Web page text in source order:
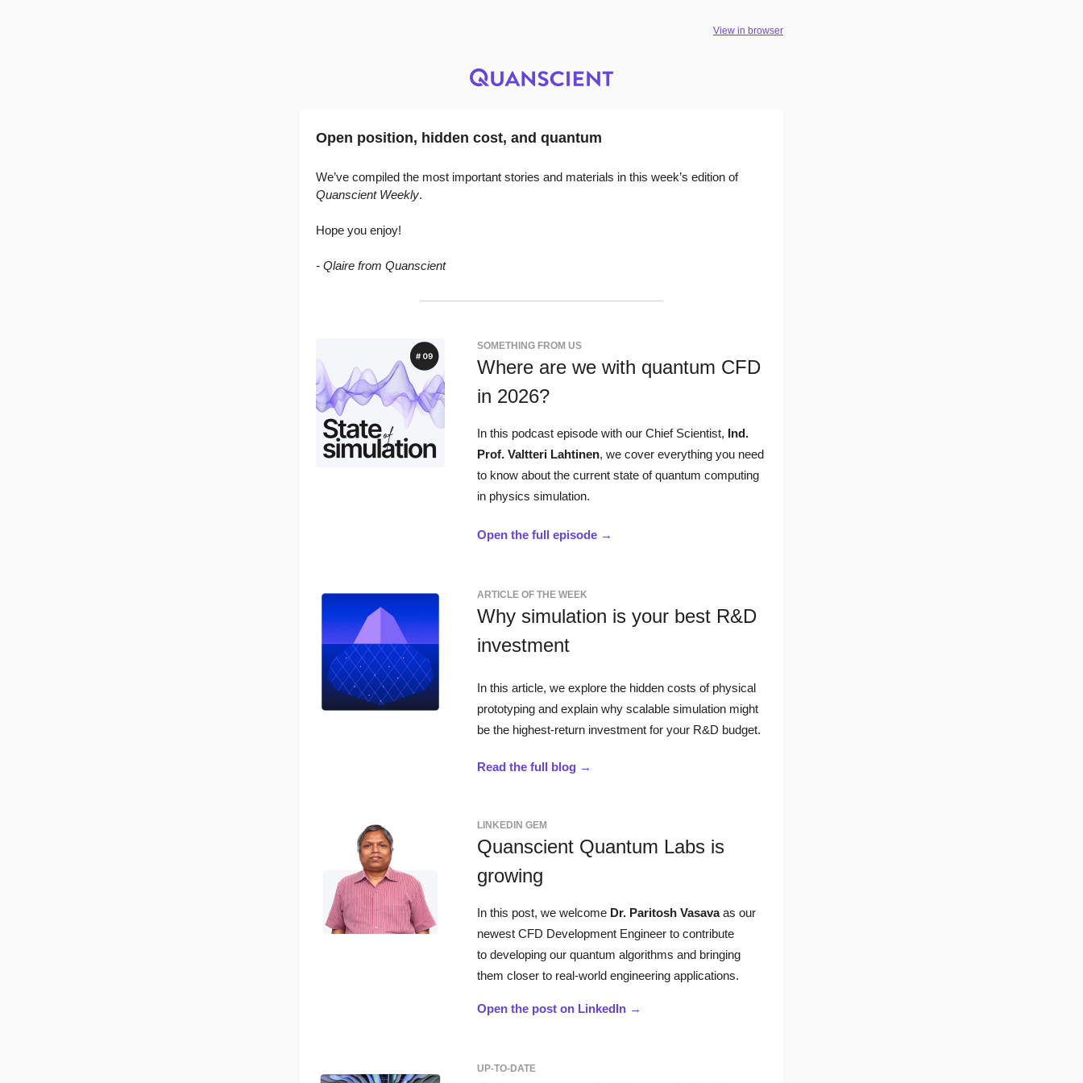
View in browser
Open position, hidden cost, and quantum
We’ve compiled the most important stories and materials in this week’s edition of
Quanscient Weekly.
Hope you enjoy!
- Qlaire from Quanscient
SOMETHING FROM US
Where are we with quantum CFD
in 2026?
In this podcast episode with our Chief Scientist, Ind.
Prof. Valtteri Lahtinen, we cover everything you need
to know about the current state of quantum computing
in physics simulation.
Open the full episode →
ARTICLE OF THE WEEK
Why simulation is your best R&D
investment
In this article, we explore the hidden costs of physical
prototyping and explain why scalable simulation might
be the highest-return investment for your R&D budget.
Read the full blog →
LINKEDIN GEM
Quanscient Quantum Labs is
growing
In this post, we welcome Dr. Paritosh Vasavaas our
newest CFD Development Engineer to contribute
to developing our quantum algorithms and bringing
them closer to real-world engineering applications.
Open the post on LinkedIn →
UP-TO-DATE